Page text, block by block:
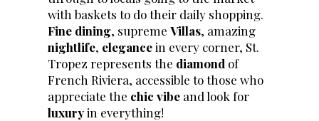
with baskets to do their daily shopping.
Fine dining, supremeVillas, amazing
nightlife, elegancein every corner, St.
Tropez represents the diamond of
French Riviera, accessible to those who
appreciate the chic vibe and look for
luxuryin everything!